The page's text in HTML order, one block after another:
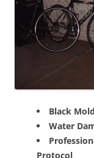
Black
Water
Protocol